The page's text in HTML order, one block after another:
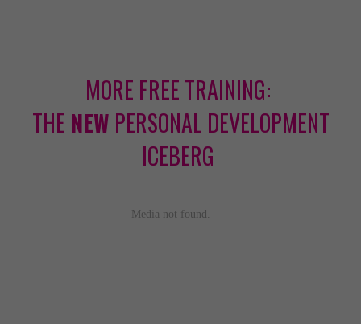
MORE FREE TRAINING:
THE NEW PERSONAL DEVELOPMENT
ICEBERG